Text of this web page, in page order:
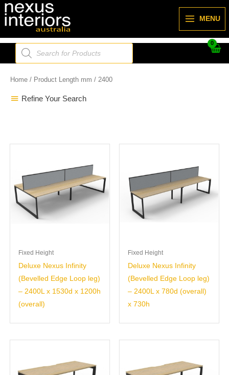
Skip
to
MENU
Products
search
Home / Product Length mm / 2400
Refine Your Search
Fixed Height
Deluxe Nexus Infinity
(Bevelled Edge Loop leg)
– 2400L x 1530d x 1200h
(overall)
Fixed Height
Deluxe Nexus Infinity
(Bevelled Edge Loop leg)
– 2400L x 780d (overall)
x 730h